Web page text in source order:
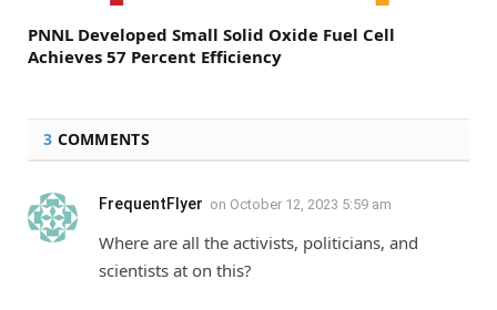
PNNL Developed Small Solid Oxide Fuel Cell
Achieves 57 Percent Efficiency
3 COMMENTS
FrequentFlyer on October 12, 2023 5:59 am
Where are all the activists, politicians, and
scientists at on this?